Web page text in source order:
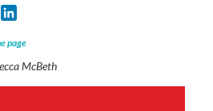
Email
page
McBeth